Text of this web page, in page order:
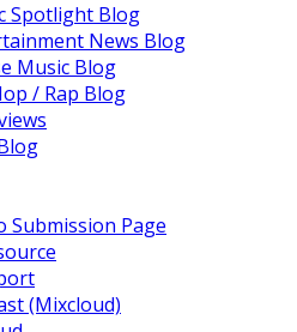
Spotlight Blog
News Blog
Music Blog
/ Rap Blog
Submission Page
(Mixcloud)